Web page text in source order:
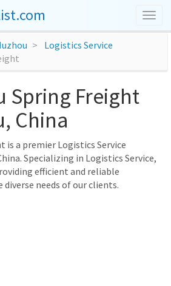
Logistics Service
Spring Freight
China
is a premier Logistics Service
Specializing in Logistics Service,
efficient and reliable
needs of our clients.